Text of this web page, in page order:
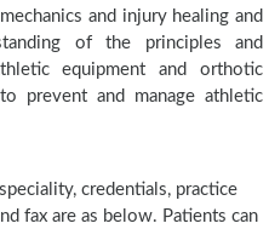
and injury healing and
of the principles and
equipment and orthotic
prevent and manage athletic
credentials, practice
fax are as below. Patients can